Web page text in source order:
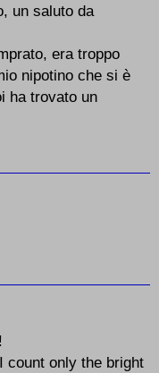
un saluto da
era troppo
nipotino che si è
ha trovato un
I count only the bright